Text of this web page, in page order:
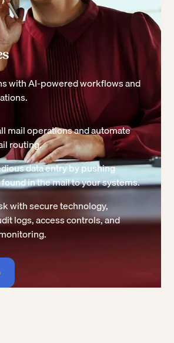
with AI-powered workflows and
mail operations and automate
routing.
data entry by pushing
in the mail to your systems.
with secure technology,
logs, access controls, and